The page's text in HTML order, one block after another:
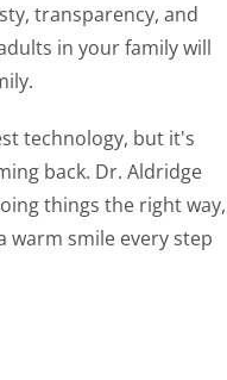
transparency, and
in your family will
technology, but it's
back. Dr. Aldridge
things the right way,
warm smile every step